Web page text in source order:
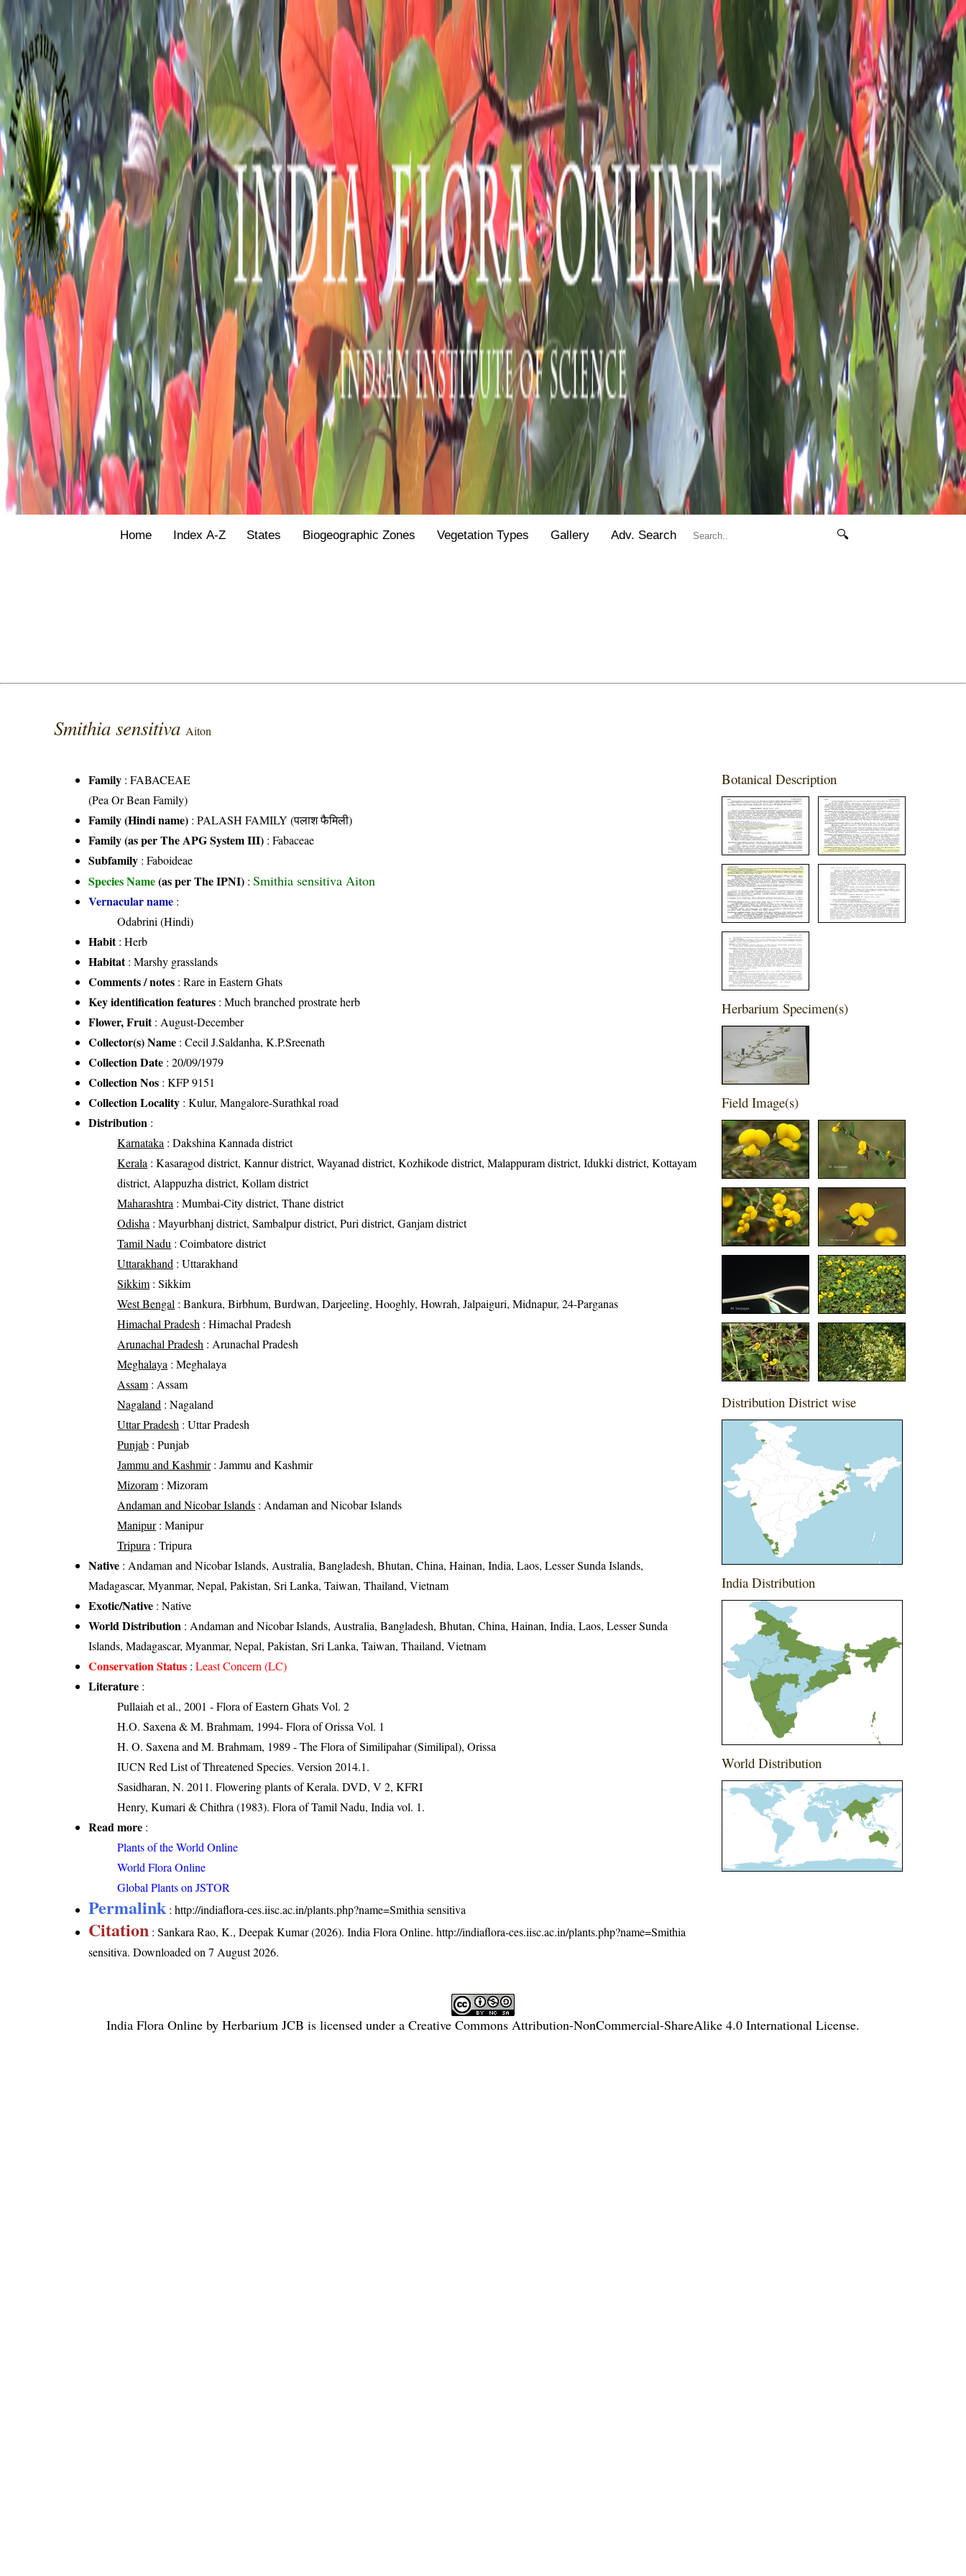
Home Index A-Z States Biogeographic Zones Vegetation Types Gallery Adv. Search 🔍
Smithia sensitivaAiton
Family :FABACEAE
(Pea Or Bean Family)
Family (Hindi name) : PALASH FAMILY (पलाश फैमिली)
Family (as per The APG System III) :Fabaceae
Subfamily : Faboideae
Species Name(as per The IPNI) :Smithia sensitiva Aiton
Vernacular name :
Odabrini (Hindi)
Habit: Herb
Habitat: Marshy grasslands
Comments / notes : Rare in Eastern Ghats
Key identification features : Much branched prostrate herb
Flower, Fruit: August-December
Collector(s) Name : Cecil J.Saldanha, K.P.Sreenath
Collection Date : 20/09/1979
Collection Nos : KFP 9151
Collection Locality : Kulur, Mangalore-Surathkal road
Distribution :
Karnataka : Dakshina Kannada district
Kerala : Kasaragod district, Kannur district, Wayanad district, Kozhikode district, Malappuram district, Idukki district, Kottayam
district, Alappuzha district, Kollam district
Maharashtra : Mumbai-City district, Thane district
Odisha : Mayurbhanj district, Sambalpur district, Puri district, Ganjam district
Tamil Nadu : Coimbatore district
Uttarakhand : Uttarakhand
Sikkim: Sikkim
West Bengal : Bankura, Birbhum, Burdwan, Darjeeling, Hooghly, Howrah, Jalpaiguri, Midnapur, 24-Parganas
Himachal Pradesh : Himachal Pradesh
Arunachal Pradesh : Arunachal Pradesh
Meghalaya : Meghalaya
Assam: Assam
Nagaland : Nagaland
Uttar Pradesh : Uttar Pradesh
Punjab : Punjab
Jammu and Kashmir: Jammu and Kashmir
Mizoram: Mizoram
Andaman and Nicobar Islands : Andaman and Nicobar Islands
Manipur: Manipur
Tripura : Tripura
Native : Andaman and Nicobar Islands, Australia, Bangladesh, Bhutan, China, Hainan, India, Laos, Lesser Sunda Islands,
Madagascar, Myanmar, Nepal, Pakistan, Sri Lanka, Taiwan, Thailand, Vietnam
Exotic/Native : Native
World Distribution : Andaman and Nicobar Islands, Australia, Bangladesh, Bhutan, China, Hainan, India, Laos, Lesser Sunda
Islands, Madagascar, Myanmar, Nepal, Pakistan, Sri Lanka, Taiwan, Thailand, Vietnam
Conservation Status :Least Concern (LC)
Literature :
Pullaiah et al., 2001 - Flora of Eastern Ghats Vol. 2
H.O. Saxena & M. Brahmam, 1994- Flora of Orissa Vol. 1
H. O. Saxena and M. Brahmam, 1989 - The Flora of Similipahar (Similipal), Orissa
IUCN Red List of Threatened Species. Version 2014.1.
Sasidharan, N. 2011. Flowering plants of Kerala. DVD, V 2, KFRI
Henry, Kumari & Chithra (1983). Flora of Tamil Nadu, India vol. 1.
Read more :
Plants of the World Online
World Flora Online
Global Plants on JSTOR
Permalink :http://indiaflora-ces.iisc.ac.in/plants.php?name=Smithia sensitiva
Citation : Sankara Rao, K., Deepak Kumar (2026). India Flora Online.http://indiaflora-ces.iisc.ac.in/plants.php?name=Smithia
sensitiva. Downloaded on 7 August 2026.
Botanical Description
Herbarium Specimen(s)
Field Image(s)
Distribution District wise
India Distribution
World Distribution
India Flora Online by Herbarium JCB is licensed under a Creative Commons Attribution-NonCommercial-ShareAlike 4.0 International License.